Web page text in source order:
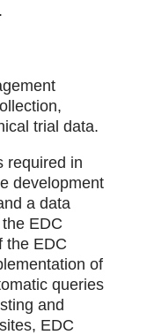
trial data.
required in
development
a data
EDC
the EDC
of
queries
and
EDC